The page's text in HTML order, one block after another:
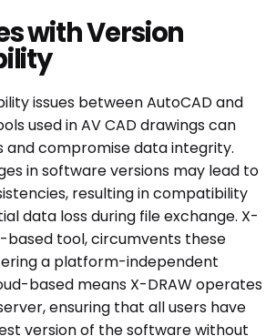
with Version
issues between AutoCAD and
used in AV CAD drawings can
and compromise data integrity.
in software versions may lead to
resulting in compatibility
data loss during file exchange. X-
based tool, circumvents these
a platform-independent
based means X-DRAW operates
ensuring that all users have
version of the software without